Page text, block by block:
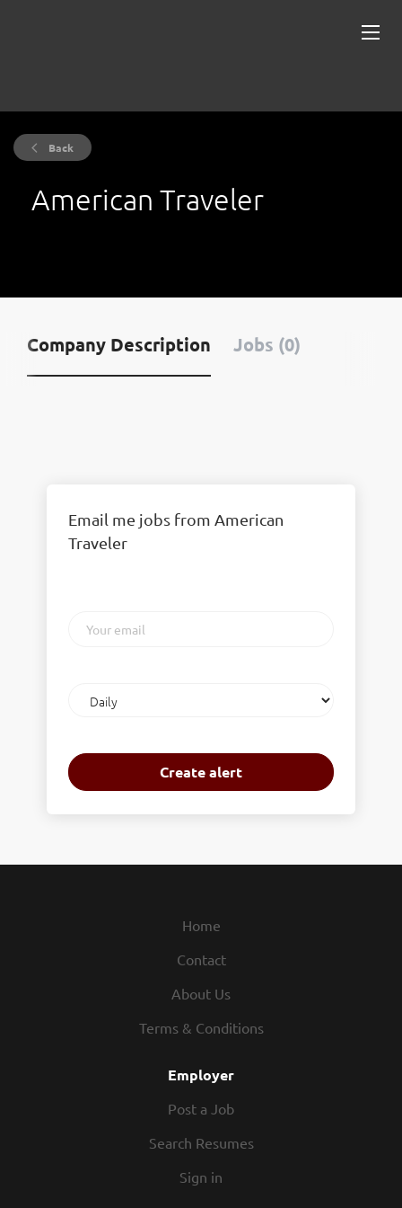
Back
American Traveler
Company Description Jobs (0)
Email me jobs from American
Traveler
email
frequency
Home
Contact
About Us
Terms & Conditions
Employer
Post a Job
Search Resumes
Sign in